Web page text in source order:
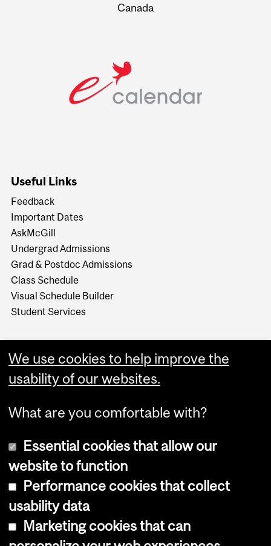
Canada
Useful Links
Feedback
Important Dates
AskMcGill
Undergrad Admissions
Grad & Postdoc Admissions
Class Schedule
Visual Schedule Builder
Student Services
Copyright © 2026 McGill University
Cookie notice
We use cookies to help improve the
usability of our websites.
What are you comfortable with?
Essential cookies that allow our
website to function
Performance cookies that collect
usability data
Marketing cookies that can